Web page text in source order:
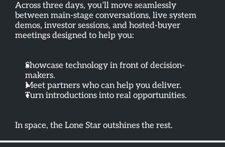
Across three days, you’ll move seamlessly
between main-stage conversations, live system
demos, investor sessions, and hosted-buyer
meetings designed to help you:
Showcase technology in front of decision-
makers.
Meet partners who can help you deliver.
Turn introductions into real opportunities.
In space, the Lone Star outshines the rest.